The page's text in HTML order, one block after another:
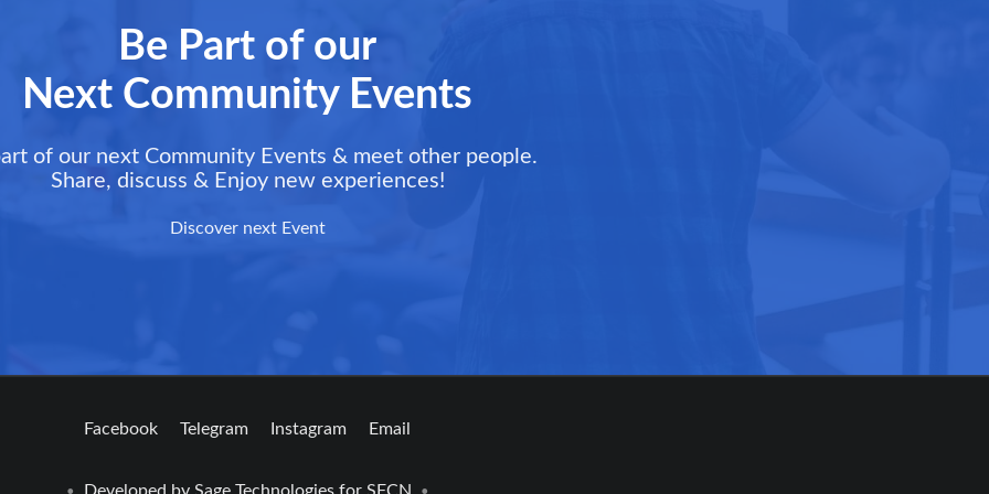
Be Part of our
Next Community Events
of our next Community Events & meet other people.
Share, discuss & Enjoy new experiences!
Discover next Event
Facebook Telegram Instagram Email
• Developed by Sage Technologiesfor SFCN •